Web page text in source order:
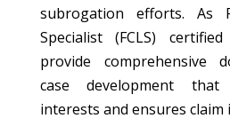
subrogation efforts. As
Specialist (FCLS)
provide comprehensive
case development
interests and ensures claim